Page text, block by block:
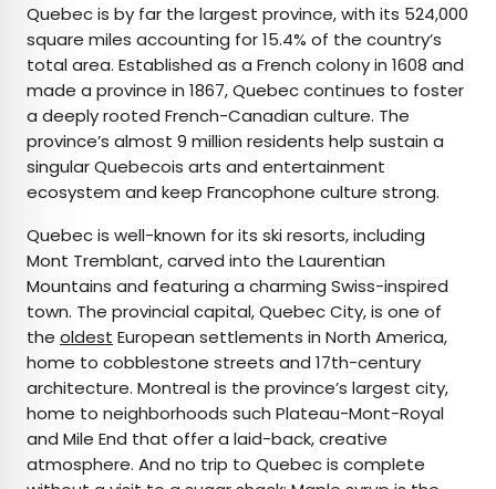
Quebec is by far the largest province, with its 524,000
square miles accounting for 15.4% of the country’s
total area. Established as a French colony in 1608 and
made a province in 1867, Quebec continues to foster
a deeply rooted French-Canadian culture. The
province’s almost 9 million residents help sustain a
singular Quebecois arts and entertainment
ecosystem and keep Francophone culture strong.
Quebec is well-known for its ski resorts, including
Mont Tremblant, carved into the Laurentian
Mountains and featuring a charming Swiss-inspired
town. The provincial capital, Quebec City, is one of
the oldest European settlements in North America,
home to cobblestone streets and 17th-century
architecture. Montreal is the province’s largest city,
home to neighborhoods such Plateau-Mont-Royal
and Mile End that offer a laid-back, creative
atmosphere. And no trip to Quebec is complete